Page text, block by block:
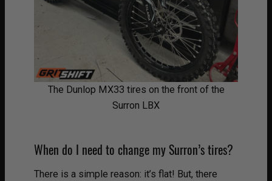
The Dunlop MX33 tires on the front of the
Surron LBX
When do I need to change my Surron’s tires?
There is a simple reason: it’s flat! But, there